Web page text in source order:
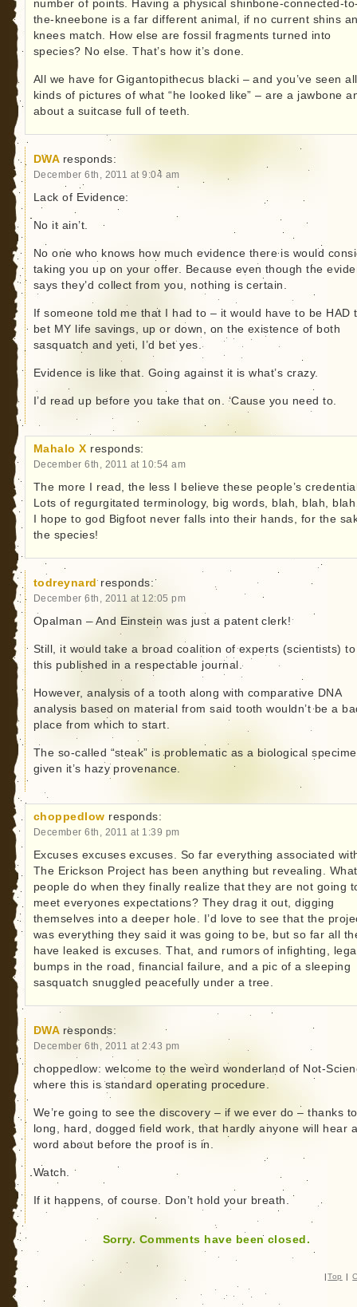
number of points. Having a physical shinbone-connected-
the-kneebone is a far different animal, if no current shins
knees match. How else are fossil fragments turned into
species? No else. That’s how it’s done.
All we have for Gigantopithecus blacki – and you’ve seen all
kinds of pictures of what “he looked like” – are a jawbone
about a suitcase full of teeth.
DWA responds:
December 6th, 2011 at 9:04 am
Lack of Evidence:
No it ain’t.
No one who knows how much evidence there is would
taking you up on your offer. Because even though the
says they’d collect from you, nothing is certain.
If someone told me that I had to – it would have to be HAD
bet MY life savings, up or down, on the existence of both
sasquatch and yeti, I’d bet yes.
Evidence is like that. Going against it is what’s crazy.
I’d read up before you take that on. ‘Cause you need to.
Mahalo X responds:
December 6th, 2011 at 10:54 am
The more I read, the less I believe these people’s
Lots of regurgitated terminology, big words, blah, blah,
I hope to god Bigfoot never falls into their hands, for the
the species!
todreynard responds:
December 6th, 2011 at 12:05 pm
Opalman – And Einstein was just a patent clerk!
Still, it would take a broad coalition of experts (scientists)
this published in a respectable journal.
However, analysis of a tooth along with comparative DNA
analysis based on material from said tooth wouldn’t be a
place from which to start.
The so-called “steak” is problematic as a biological
given it’s hazy provenance.
choppedlow responds:
December 6th, 2011 at 1:39 pm
Excuses excuses excuses. So far everything associated
The Erickson Project has been anything but revealing.
people do when they finally realize that they are not going
meet everyones expectations? They drag it out, digging
themselves into a deeper hole. I’d love to see that the
was everything they said it was going to be, but so far all
have leaked is excuses. That, and rumors of infighting,
bumps in the road, financial failure, and a pic of a sleeping
sasquatch snuggled peacefully under a tree.
DWA responds:
December 6th, 2011 at 2:43 pm
choppedlow: welcome to the weird wonderland of Not-
where this is standard operating procedure.
We’re going to see the discovery – if we ever do – thanks to
long, hard, dogged field work, that hardly anyone will hear
word about before the proof is in.
Watch.
If it happens, of course. Don’t hold your breath.
Sorry. Comments have been closed.
| Top |